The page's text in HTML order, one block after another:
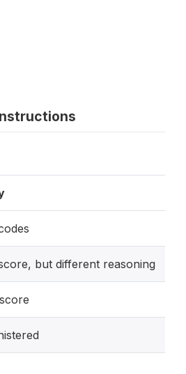
but different reasoning